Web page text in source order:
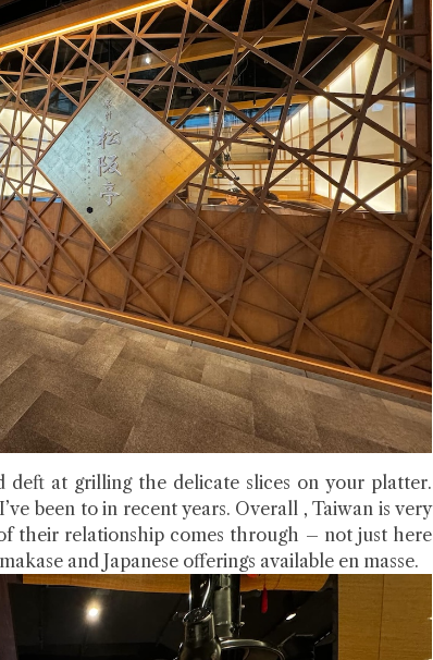
deft at grilling the delicate slices on your platter.
been to in recent years. Overall , Taiwan is very
their relationship comes through – not just here
and Japanese offerings available en masse.